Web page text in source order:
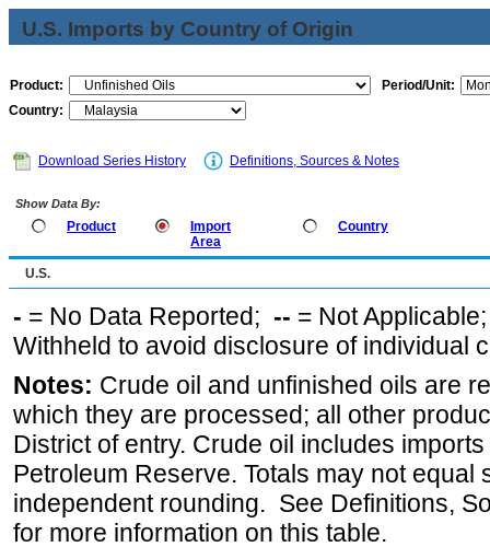
U.S. Imports by Country of Origin
Product:
Period/Unit:
Country:
Download Series History Definitions, Sources & Notes
Show Data By:
Product
Import
Area
Country
U.S.
- = No Data Reported; -- = Not
Withheld to avoid disclosure of individual
Notes: Crude oil and unfinished oils are
which they are processed; all other
District of entry. Crude oil includes
Petroleum Reserve. Totals may not equal
independent rounding. See Definitions,
for more information on this table.